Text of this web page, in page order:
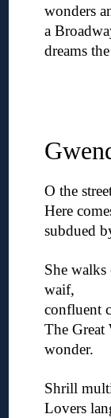
wonders
a
dreams
O the
Here
subdued
She
waif,
confluent
The Great
wonder.
Shrill
Lovers